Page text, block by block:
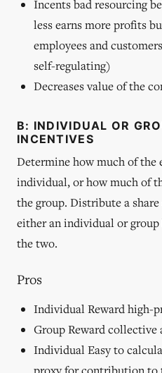
Incents bad resourcing
less earns more profits
employees and
self-regulating)
Decreases value of the
B: INDIVIDUAL OR
INCENTIVES
Determine how much of the
individual, or how much of
the group. Distribute a share
either an individual or
the two.
Pros
Individual Reward high-
Group Reward collective
Individual Easy to